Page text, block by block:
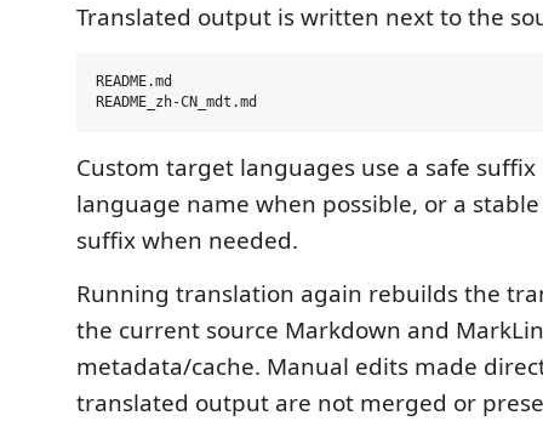
Translated output is written next to the
README.md
Custom target languages use a safe
language name when possible, or a
suffix when needed.
Running translation again rebuilds the
the current source Markdown and
metadata/cache. Manual edits made
translated output are not merged or